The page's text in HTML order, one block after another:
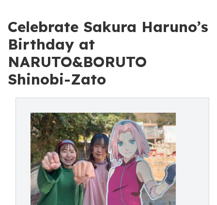
Celebrate Sakura Haruno’s
Birthday at
NARUTO&BORUTO
Shinobi-Zato